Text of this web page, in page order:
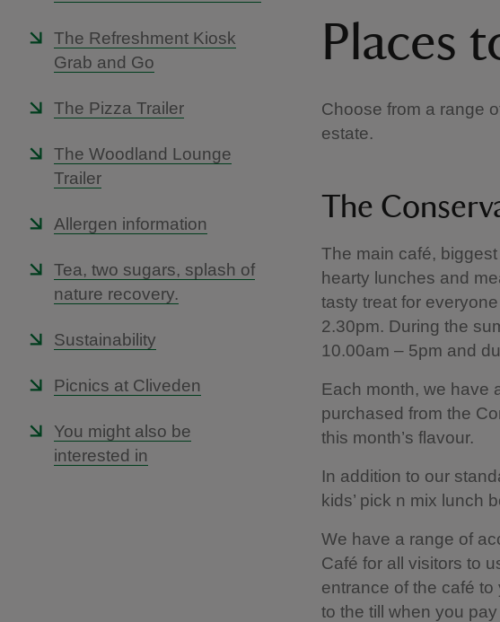
The Refreshment Kiosk
Grab and Go
The Pizza Trailer
The Woodland Lounge
Trailer
Allergen information
Tea, two sugars, splash of
nature recovery.
Sustainability
Picnics at Cliveden
You might also be
interested in
Places
Choose from a range
estate.
The
The main café,
hearty lunches and
tasty treat for
2.30pm. During the
10.00am – 5pm and
Each month, we have
purchased from the
this month’s flavour.
In addition to our
kids’ pick n mix lunch
We have a range of
Café for all visitors to
entrance of the café
to the till when you